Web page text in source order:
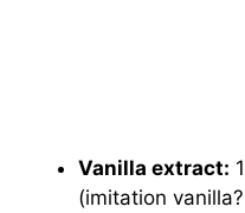
Vanilla extract:
(imitation